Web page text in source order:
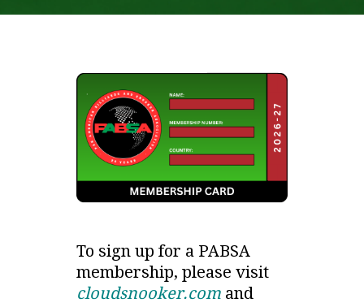
To sign up for a PABSA
membership, please visit
cloudsnooker.com and